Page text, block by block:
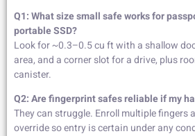
Q1: What size small safe works for
portable SSD?
Look for ~0.3–0.5 cu ft with a shallow
area, and a corner slot for a drive, plus
canister.
Q2: Are fingerprint safes reliable if my
They can struggle. Enroll multiple fingers
override so entry is certain under any